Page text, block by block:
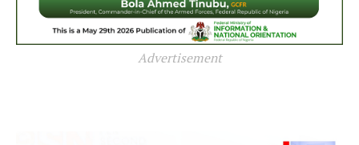
Advertisement